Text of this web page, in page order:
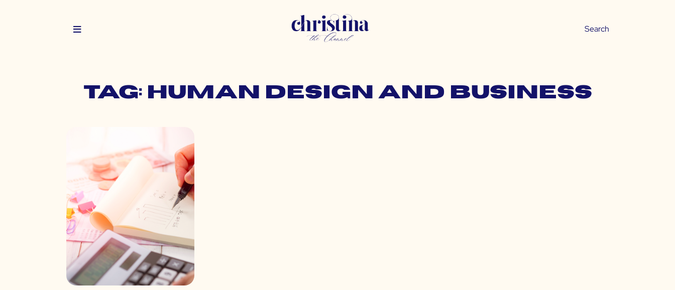
Tag: human design and business